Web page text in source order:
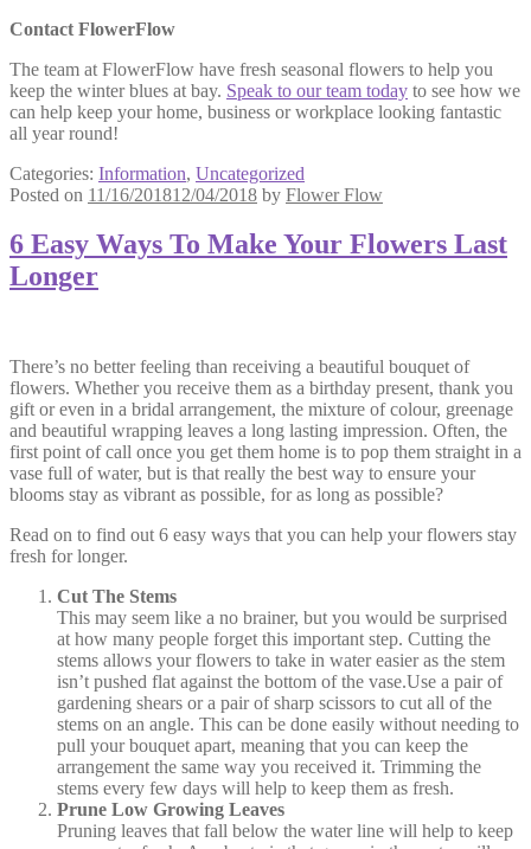
Contact FlowerFlow
The team at FlowerFlow have fresh seasonal flowers to help you
keep the winter blues at bay. Speak to our team today to see how we
can help keep your home, business or workplace looking fantastic
all year round!
Categories: Information, Uncategorized
Posted on 11/16/201812/04/2018 by Flower Flow
6 Easy Ways To Make Your Flowers Last
Longer
There’s no better feeling than receiving a beautiful bouquet of
flowers. Whether you receive them as a birthday present, thank you
gift or even in a bridal arrangement, the mixture of colour, greenage
and beautiful wrapping leaves a long lasting impression. Often, the
first point of call once you get them home is to pop them straight in a
vase full of water, but is that really the best way to ensure your
blooms stay as vibrant as possible, for as long as possible?
Read on to find out 6 easy ways that you can help your flowers stay
fresh for longer.
Cut The Stems
This may seem like a no brainer, but you would be surprised
at how many people forget this important step. Cutting the
stems allows your flowers to take in water easier as the stem
isn’t pushed flat against the bottom of the vase.Use a pair of
gardening shears or a pair of sharp scissors to cut all of the
stems on an angle. This can be done easily without needing to
pull your bouquet apart, meaning that you can keep the
arrangement the same way you received it. Trimming the
stems every few days will help to keep them as fresh.
Prune Low Growing Leaves
Pruning leaves that fall below the water line will help to keep